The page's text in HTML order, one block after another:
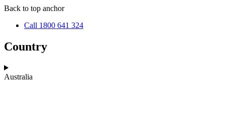
Skip
main
Skip
navigation
Back to top anchor
Call 1800 641 324
Country
Australia